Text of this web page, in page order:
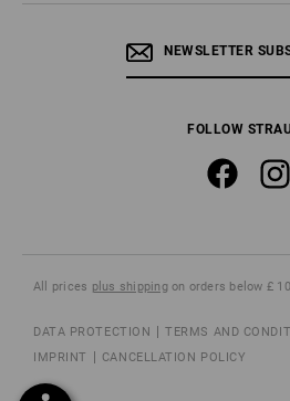
NEWSLETTER
FOLLOW
All prices plus shippingon orders below £
DATA PROTECTION
TERMS AND
IMPRINT
CANCELLATION POLICY